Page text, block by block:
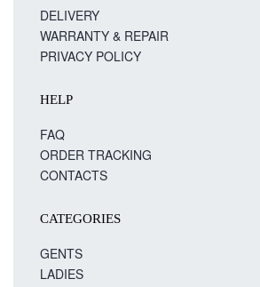
DELIVERY
WARRANTY & REPAIR
PRIVACY POLICY
HELP
FAQ
ORDER TRACKING
CONTACTS
CATEGORIES
GENTS
LADIES